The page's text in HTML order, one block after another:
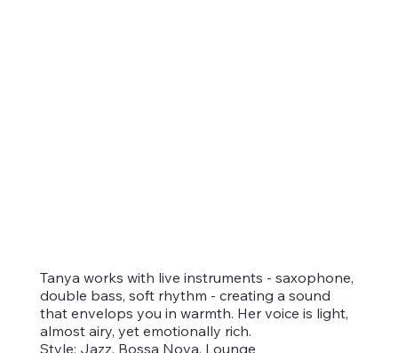
Tanya works with live instruments - saxophone,
double bass, soft rhythm - creating a sound
that envelops you in warmth. Her voice is light,
almost airy, yet emotionally rich.
Style: Jazz, Bossa Nova, Lounge